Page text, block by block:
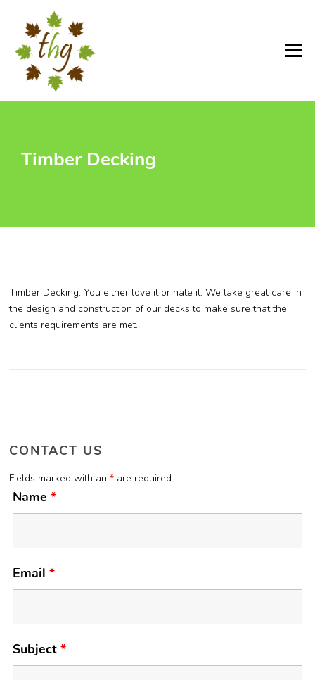
content
Menu
Timber Decking
Timber Decking. You either love it or hate it. We take great care in
the design and construction of our decks to make sure that the
clients requirements are met.
CONTACT US
Fields marked with an* are required
Name*
Email*
Subject*